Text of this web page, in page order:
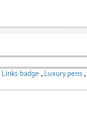
Links badge , Luxury pens ,